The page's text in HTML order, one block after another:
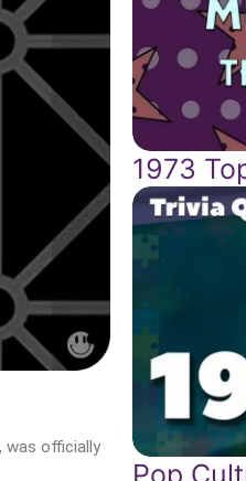
was officially
1973
Pop